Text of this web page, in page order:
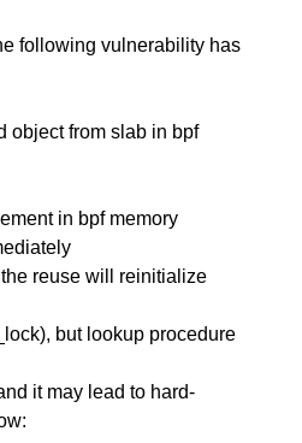
following vulnerability has
object from slab in bpf
in bpf memory
reuse will reinitialize
but lookup procedure
it may lead to hard-